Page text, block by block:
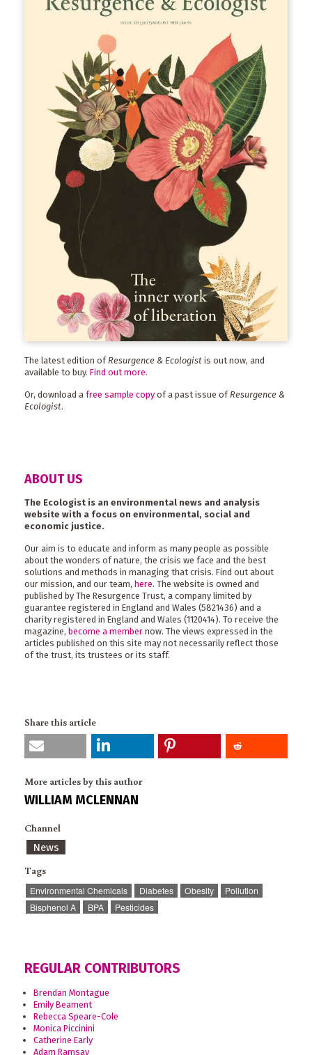
The latest edition of Resurgence & Ecologist is out now, and
available to buy. Find out more.
Or, download a free sample copy of a past issue ofResurgence &
Ecologist.
ABOUT US
The Ecologist is an environmental news and analysis
website with a focus on environmental, social and
economic justice.
Our aim is to educate and inform as many people as possible
about the wonders of nature, the crisis we face and the best
solutions and methods in managing that crisis. Find out about
our mission, and our team, here. The website is owned and
published by The Resurgence Trust, a company limited by
guarantee registered in England and Wales (5821436) and a
charity registered in England and Wales (1120414). To receive the
magazine, become a member now. The views expressed in the
articles published on this site may not necessarily reflect those
of the trust, its trustees or its staff.
Share this article
More articles by this author
WILLIAM MCLENNAN
Channel
News
Tags
Environmental Chemicals Diabetes Obesity
Pollution
Bisphenol A
BPA Pesticides
REGULAR CONTRIBUTORS
Brendan Montague
Emily Beament
Rebecca Speare-Cole
Monica Piccinini
Catherine Early
Adam Ramsay